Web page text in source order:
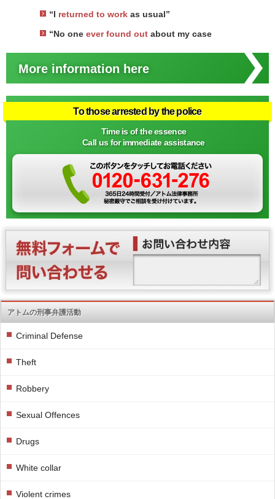
“I returned to work as usual”
“No one ever found out about my case
More information here
To those arrested by the police
Time is of the essence
Call us for immediate assistance
アトムの刑事弁護活動
Criminal Defense
Theft
Robbery
Sexual Offences
Drugs
White collar
Violent crimes